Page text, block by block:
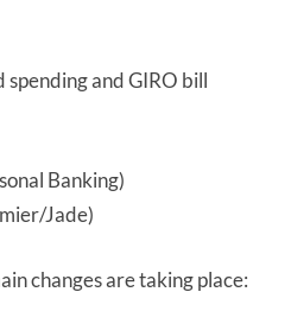
spending and GIRO bill
Banking)
Jade)
changes are taking place: